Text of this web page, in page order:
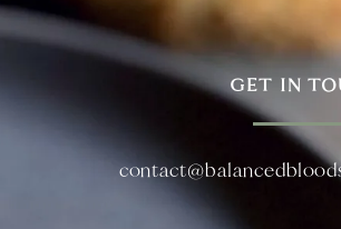
GET IN